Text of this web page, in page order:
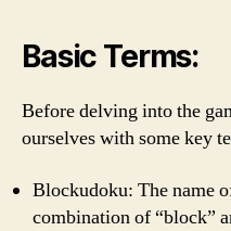
Basic Terms:
Before delving into the
ourselves with some key
Blockudoku: The name
combination of “block”